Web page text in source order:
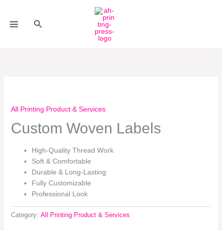
content
Search
All Printing Product & Services
Custom Woven Labels
High-Quality Thread Work
Soft & Comfortable
Durable & Long-Lasting
Fully Customizable
Professional Look
Category: All Printing Product & Services